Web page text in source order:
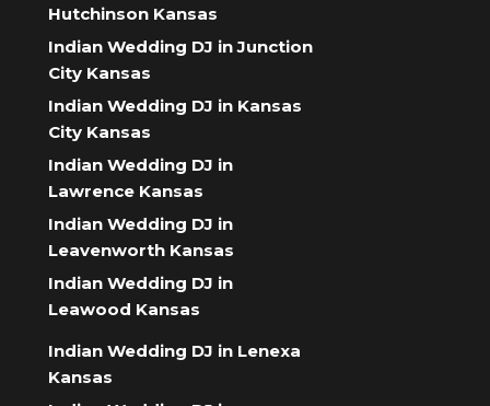
Hutchinson Kansas
Indian Wedding DJ in Junction
City Kansas
Indian Wedding DJ in Kansas
City Kansas
Indian Wedding DJ in
Lawrence Kansas
Indian Wedding DJ in
Leavenworth Kansas
Indian Wedding DJ in
Leawood Kansas
Indian Wedding DJ in Lenexa
Kansas